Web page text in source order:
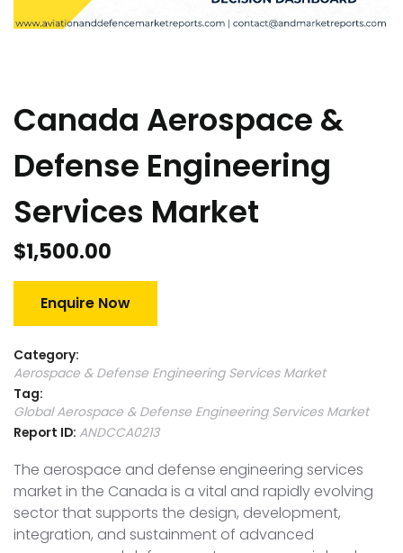
Canada Aerospace &
Defense Engineering
Services Market
$1,500.00
Enquire Now
Category:
Aerospace & Defense Engineering Services Market
Tag:
Global Aerospace & Defense Engineering Services Market
Report ID: ANDCCA0213
The aerospace and defense engineering services
market in the Canada is a vital and rapidly evolving
sector that supports the design, development,
integration, and sustainment of advanced